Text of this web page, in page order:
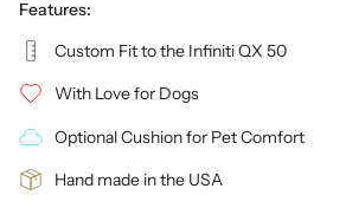
Features:
Custom Fit to the Infiniti QX 50
With Love for Dogs
Optional Cushion for Pet Comfort
Hand made in the USA